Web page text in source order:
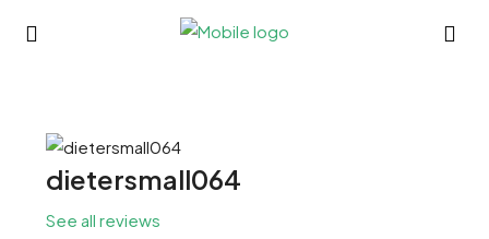
dietersmall064
See all reviews